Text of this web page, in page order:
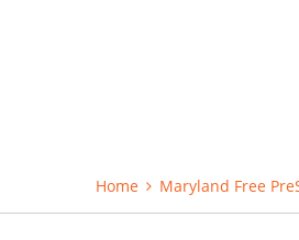
Home Maryland Free